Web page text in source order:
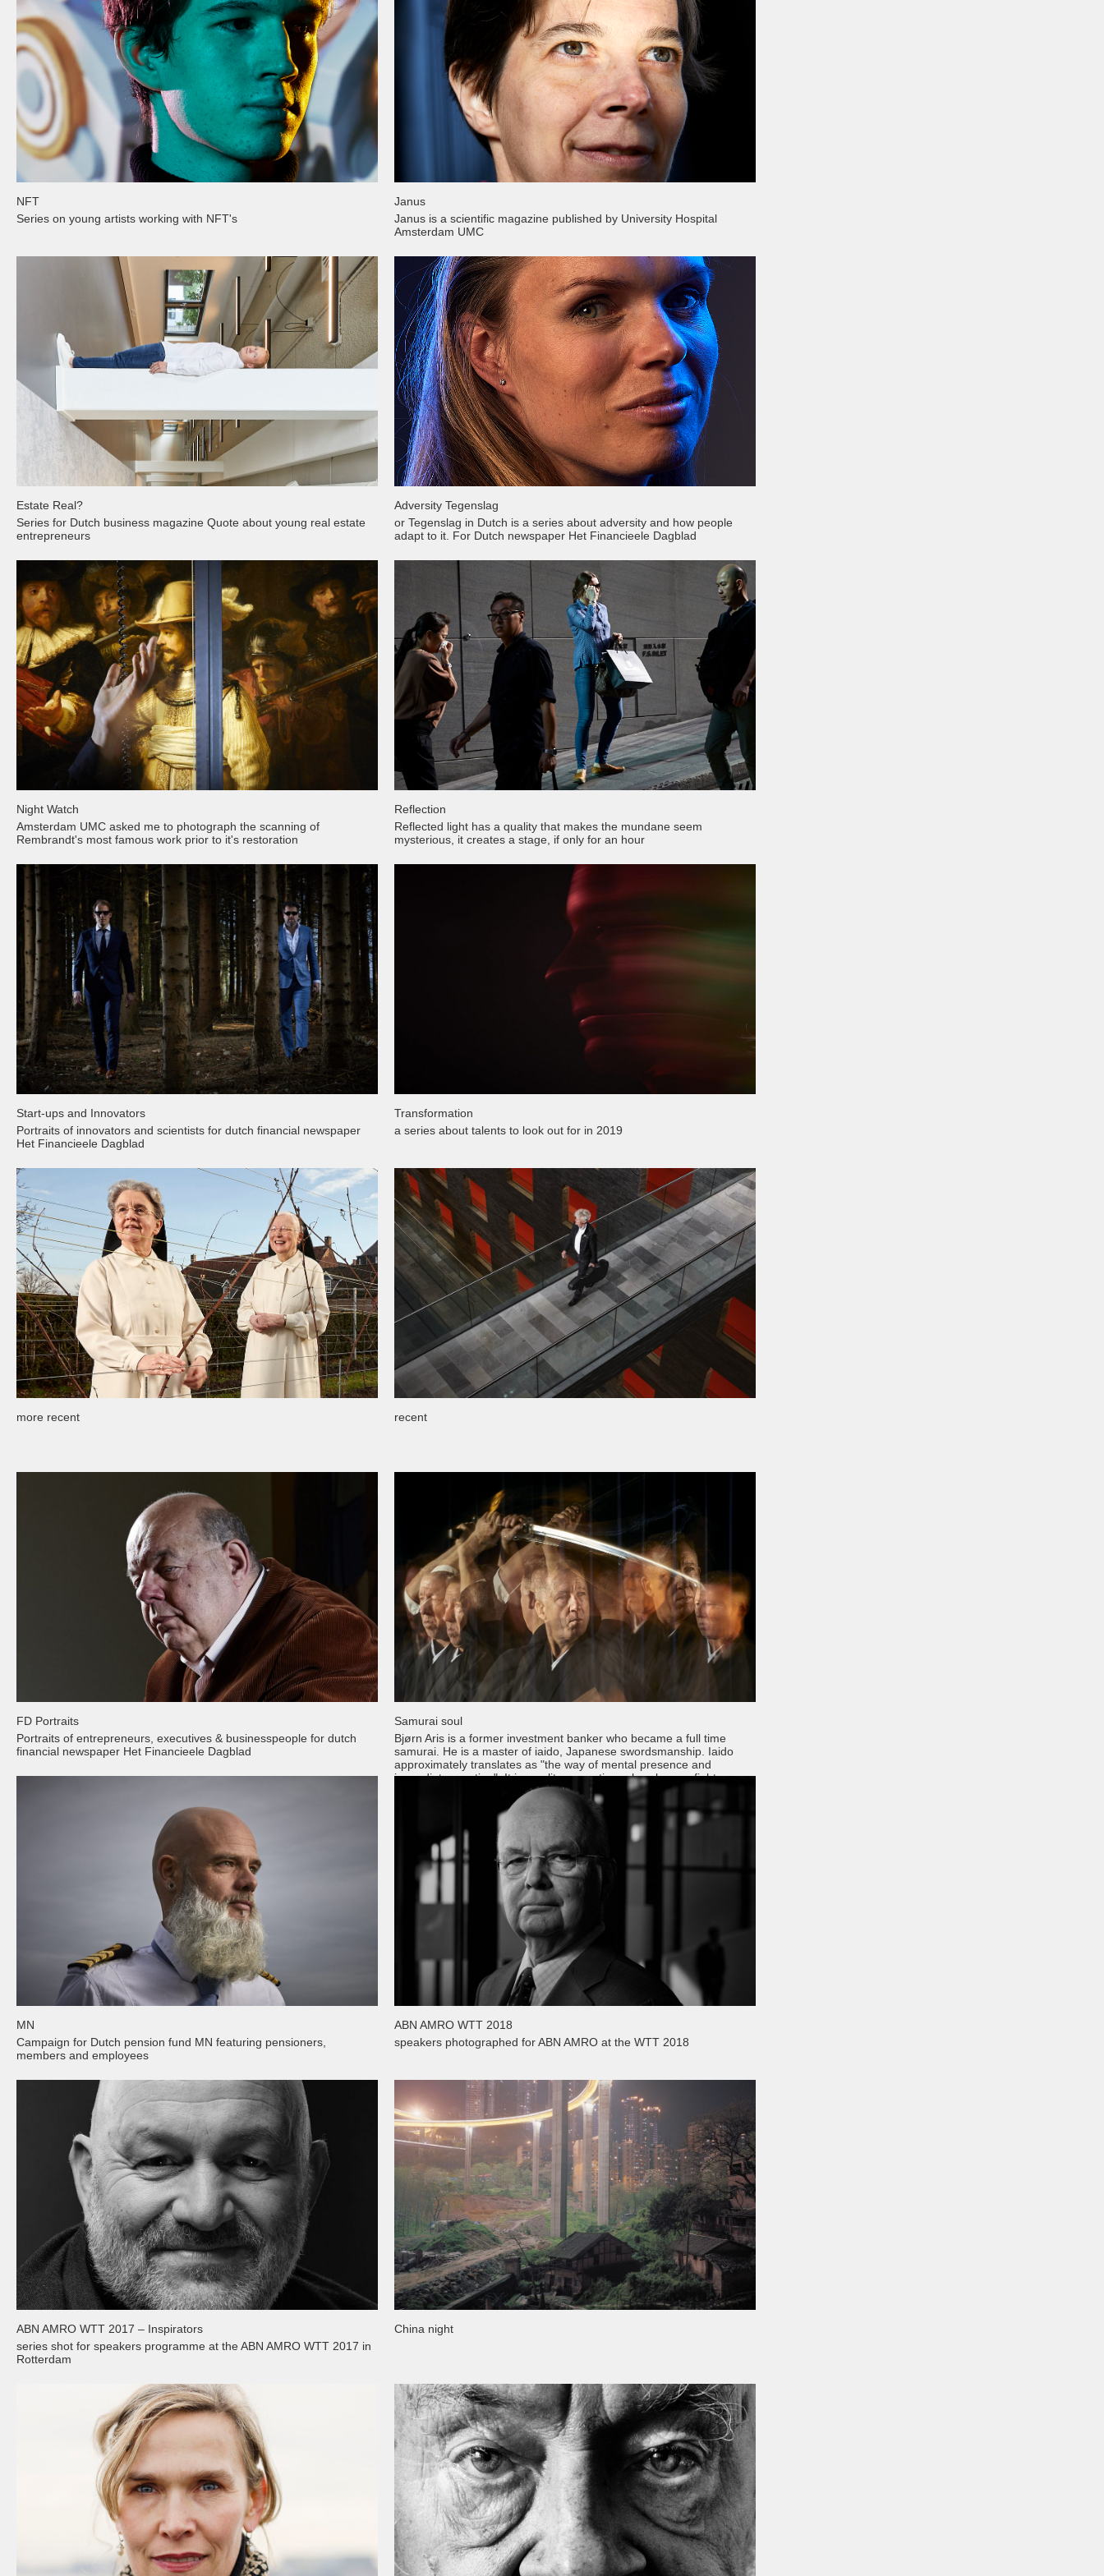
NFT
Series on young artists working with NFT's
Janus
Janus is a scientific magazine published by University Hospital
Amsterdam UMC
Estate Real?
Series for Dutch business magazine Quote about young real estate
entrepreneurs
Adversity Tegenslag
or Tegenslag in Dutch is a series about adversity and how people
adapt to it. For Dutch newspaper Het Financieele Dagblad
Night Watch
Amsterdam UMC asked me to photograph the scanning of
Rembrandt's most famous work prior to it's restoration
Reflection
Reflected light has a quality that makes the mundane seem
mysterious, it creates a stage, if only for an hour
Start-ups and Innovators
Portraits of innovators and scientists for dutch financial newspaper
Het Financieele Dagblad
Transformation
a series about talents to look out for in 2019
more recent recent
FD Portraits
Portraits of entrepreneurs, executives & businesspeople for dutch
financial newspaper Het Financieele Dagblad
Samurai soul
Bjørn Aris is a former investment banker who became a full time
samurai. He is a master of iaido, Japanese swordsmanship. Iaido
approximately translates as "the way of mental presence and
immediate reaction". It is a solitary practice, whereby one fights an
imaginary opponent in the form of kata. Great emphasis is laid on
precise, controlled, fluid motion but the philosophical and spiritual
aspects of the practice are equally, if not more, important. Thank you
Bjørn, It was a pleasure and a privilege to do this project with you!
MN
Campaign for Dutch pension fund MN featuring pensioners,
members and employees
ABN AMRO WTT 2018
speakers photographed for ABN AMRO at the WTT 2018
ABN AMRO WTT 2017 – Inspirators
series shot for speakers programme at the ABN AMRO WTT 2017 in
Rotterdam
China night